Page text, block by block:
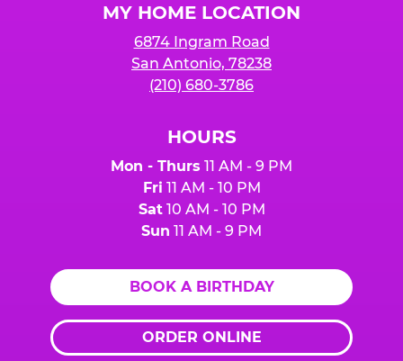
MY HOME LOCATION
6874 Ingram Road
San Antonio, 78238
(210) 680-3786
HOURS
Mon - Thurs 11 AM - 9 PM
Fri 11 AM - 10 PM
Sat10 AM - 10 PM
Sun 11 AM - 9 PM
BOOK A BIRTHDAY
ORDER ONLINE